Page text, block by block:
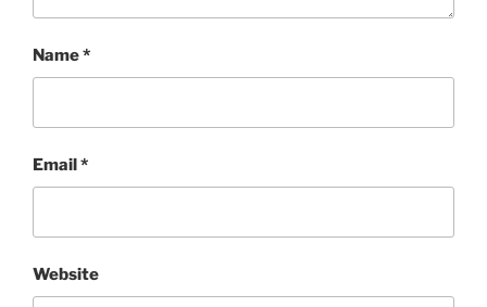
Name*
Email*
Website